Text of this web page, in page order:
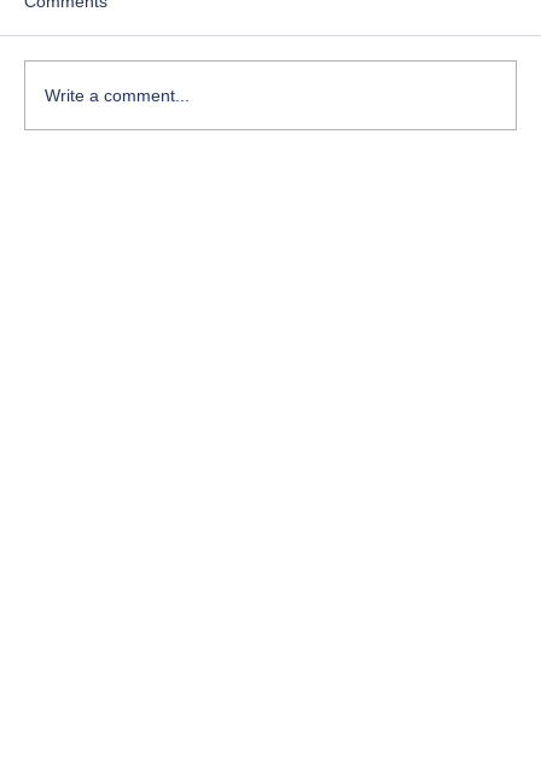
Course-Focused Day in the Life
Write a comment...